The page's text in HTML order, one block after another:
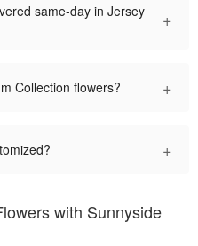
same-day in Jersey
+
Collection flowers? +
+
with Sunnyside